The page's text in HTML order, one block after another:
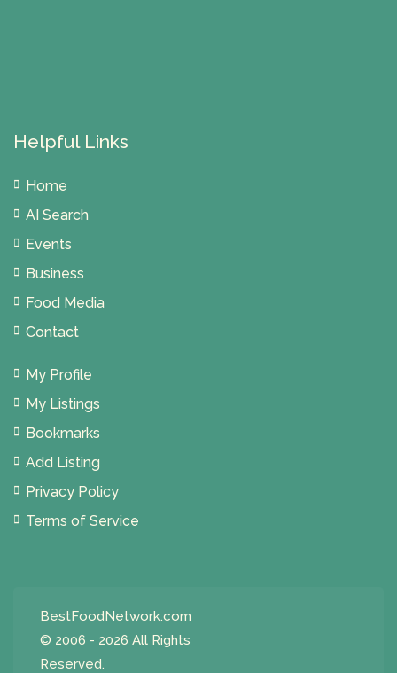
Helpful Links
Home
AI Search
Events
Business
Food Media
Contact
My Profile
My Listings
Bookmarks
Add Listing
Privacy Policy
Terms of Service
BestFoodNetwork.com
© 2006 - 2026 All Rights
Reserved.